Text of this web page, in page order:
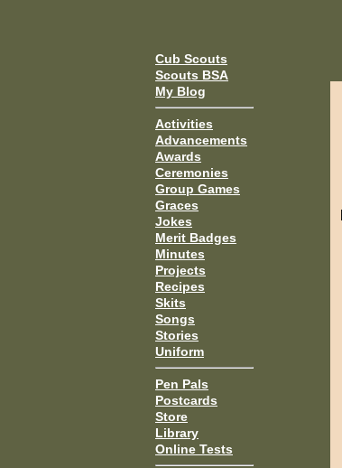
Cub Scouts
Scouts BSA
My Blog
Activities
Advancements
Awards
Ceremonies
Group Games
Graces
Jokes
Merit Badges
Minutes
Projects
Recipes
Skits
Songs
Stories
Uniform
Pen Pals
Postcards
Store
Library
Online Tests